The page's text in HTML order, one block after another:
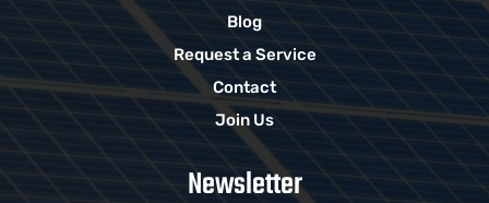
Blog
Request a Service
Contact
Join Us
Newsletter